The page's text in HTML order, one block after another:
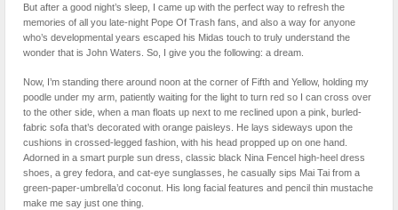
But after a good night’s sleep, I came up with the perfect way to refresh the
memories of all you late-night Pope Of Trash fans, and also a way for anyone
who’s developmental years escaped his Midas touch to truly understand the
wonder that is John Waters. So, I give you the following: a dream.
Now, I’m standing there around noon at the corner of Fifth and Yellow, holding my
poodle under my arm, patiently waiting for the light to turn red so I can cross over
to the other side, when a man floats up next to me reclined upon a pink, burled-
fabric sofa that’s decorated with orange paisleys. He lays sideways upon the
cushions in crossed-legged fashion, with his head propped up on one hand.
Adorned in a smart purple sun dress, classic black Nina Fencel high-heel dress
shoes, a grey fedora, and cat-eye sunglasses, he casually sips Mai Tai from a
green-paper-umbrella’d coconut. His long facial features and pencil thin mustache
make me say just one thing.